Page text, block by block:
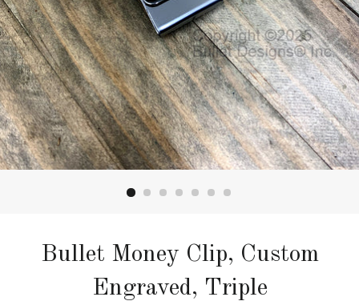
Bullet Money Clip, Custom
Engraved, Triple